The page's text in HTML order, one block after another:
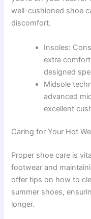
well-cushioned shoe
discomfort.
Insoles:
extra
designed
Midsole
advanced
excellent
Caring for Your Hot
Proper shoe care is
footwear and
offer tips on how to
summer shoes,
longer.